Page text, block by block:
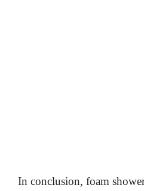
In conclusion, foam